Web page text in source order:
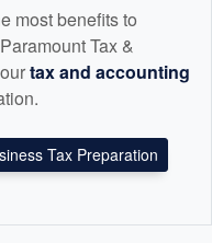
most benefits to
Tax &
tax and accounting
Tax Preparation